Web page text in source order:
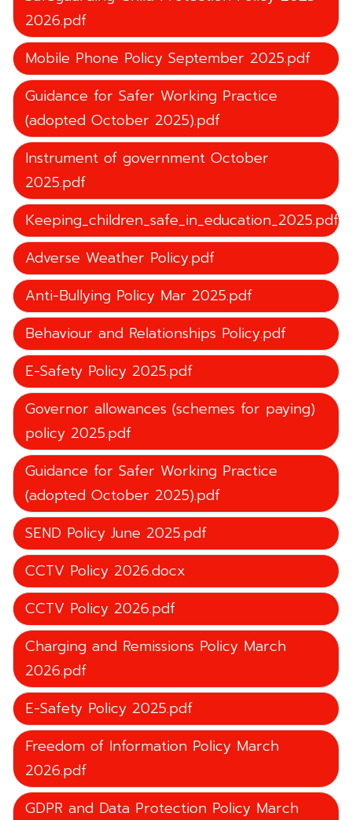
2026.pdf
Mobile Phone Policy September 2025.pdf
Guidance for Safer Working Practice
(adopted October 2025).pdf
Instrument of government October
2025.pdf
Keeping_children_safe_in_education_2025.pdf
Adverse Weather Policy.pdf
Anti-Bullying Policy Mar 2025.pdf
Behaviour and Relationships Policy.pdf
E-Safety Policy 2025.pdf
Governor allowances (schemes for paying)
policy 2025.pdf
Guidance for Safer Working Practice
(adopted October 2025).pdf
SEND Policy June 2025.pdf
CCTV Policy 2026.docx
CCTV Policy 2026.pdf
Charging and Remissions Policy March
2026.pdf
E-Safety Policy 2025.pdf
Freedom of Information Policy March
2026.pdf
GDPR and Data Protection Policy March